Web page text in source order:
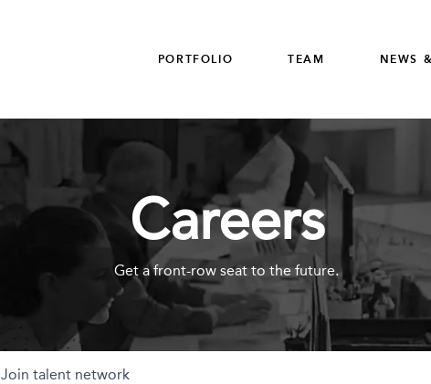
PORTFOLIO TEAM NEWS
Careers
Get a front-row seat to the future.
Join talent network